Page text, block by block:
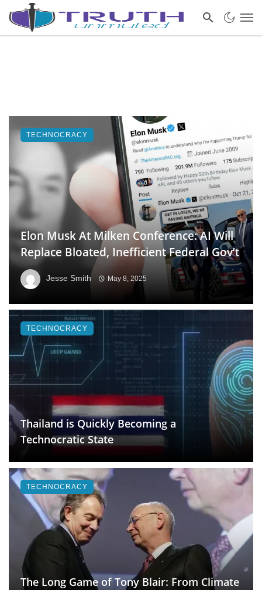
Elon Musk At Milken Conference: AI Will
Replace Bloated, Inefficient Federal Gov’t
Jesse Smith May 8, 2025
TECHNOCRACY
Thailand is Quickly Becoming a
Technocratic State
TECHNOCRACY
The Long Game of Tony Blair: From Climate
TECHNOCRACY